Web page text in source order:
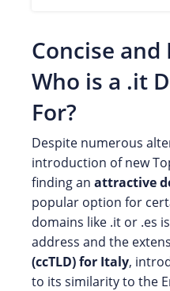
Concise
Who is a .it
For?
Despite numerous
introduction of new
finding an attractive
popular option for
domains like .it or .es
address and the
(ccTLD) for Italy,
to its similarity to the